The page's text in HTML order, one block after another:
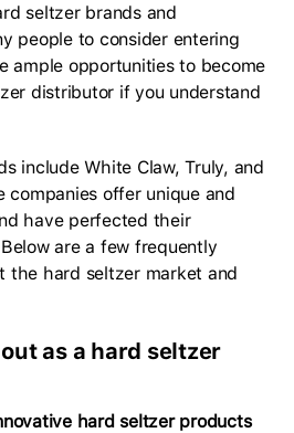
seltzer brands and
people to consider entering
ample opportunities to become
distributor if you understand
include White Claw, Truly, and
companies offer unique and
have perfected their
are a few frequently
the hard seltzer market and
as a hard seltzer
hard seltzer products